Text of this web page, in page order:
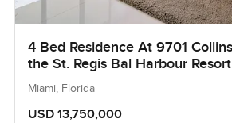
4 Bed Residence At 9701 Collins Ave 2303S,
the St. Regis Bal Harbour Resort
Miami, Florida
USD 13,750,000